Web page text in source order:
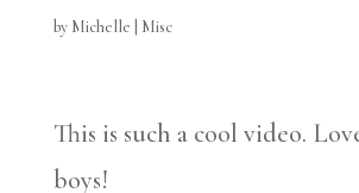
by Michelle Misc
This is such a cool video.
boys!